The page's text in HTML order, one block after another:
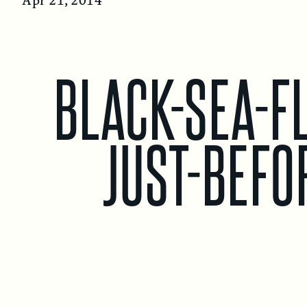
u
c
BLACK-SEA-
JUST-